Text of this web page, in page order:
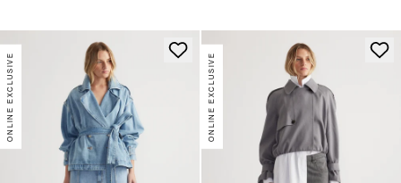
ONLINE EXCLUSIVE ONLINE EXCLUSIVE